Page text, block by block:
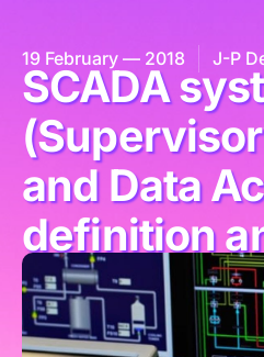
19 February — 2018 J-P
SCADA
and Data
definition